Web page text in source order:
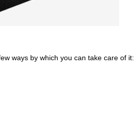
ways by which you can take care of it: